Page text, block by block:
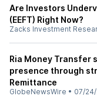
Are Investors
(EEFT) Right Now?
Zacks Investment
Ria Money Transfer
presence through
Remittance
GlobeNewsWire • 07/